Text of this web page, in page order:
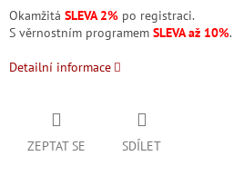
Okamžitá SLEVA 2% po registraci.
S věrnostním programem SLEVA až 10%.
Detailní informace
ZEPTAT SE SDÍLET